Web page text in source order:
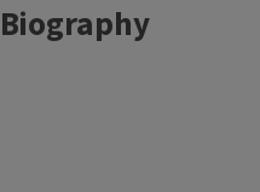
Biography